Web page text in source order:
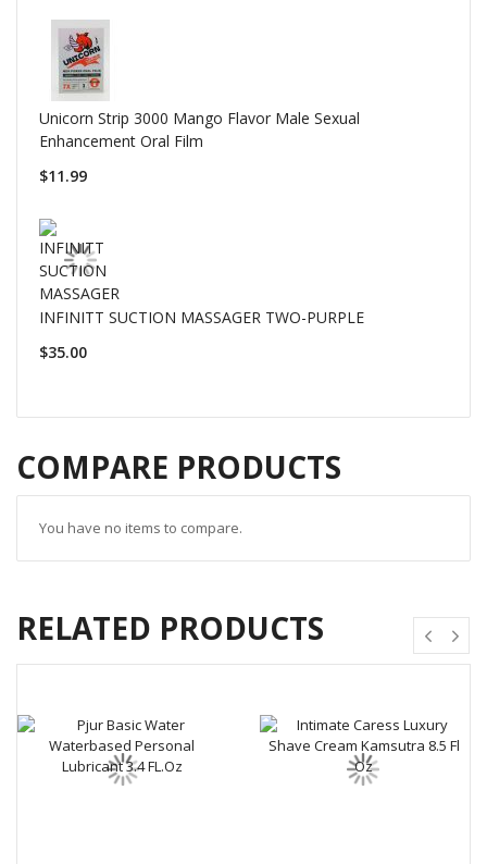
Unicorn Strip 3000 Mango Flavor Male Sexual
Enhancement Oral Film
$11.99
INFINITT SUCTION MASSAGER TWO-PURPLE
$35.00
COMPARE PRODUCTS
You have no items to compare.
RELATED PRODUCTS